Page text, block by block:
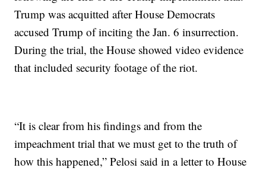
Trump was acquitted after House Democrats
accused Trump of inciting the Jan. 6 insurrection.
During the trial, the House showed video evidence
that included security footage of the riot.
“It is clear from his findings and from the
impeachment trial that we must get to the truth of
how this happened,” Pelosi said in a letter to House